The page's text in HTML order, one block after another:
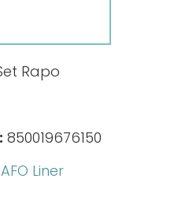
Rapo
850019676150
Liner